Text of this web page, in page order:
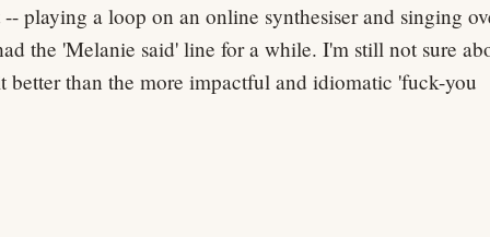
playing a loop on an online synthesiser and singing
the 'Melanie said' line for a while. I'm still not sure
better than the more impactful and idiomatic 'fuck-you